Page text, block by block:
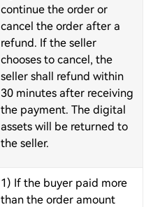
continue the order or
cancel the order after a
refund. If the seller
chooses to cancel, the
seller shall refund within
30 minutes after receiving
the payment. The digital
assets will be returned to
the seller.
1) If the buyer paid more
than the order amount